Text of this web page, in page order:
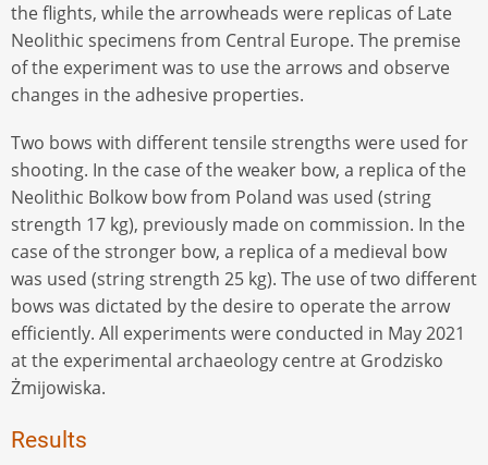
the flights, while the arrowheads were replicas of Late
Neolithic specimens from Central Europe. The premise
of the experiment was to use the arrows and observe
changes in the adhesive properties.
Two bows with different tensile strengths were used for
shooting. In the case of the weaker bow, a replica of the
Neolithic Bolkow bow from Poland was used (string
strength 17 kg), previously made on commission. In the
case of the stronger bow, a replica of a medieval bow
was used (string strength 25 kg). The use of two different
bows was dictated by the desire to operate the arrow
efficiently. All experiments were conducted in May 2021
at the experimental archaeology centre at Grodzisko
Żmijowiska.
Results